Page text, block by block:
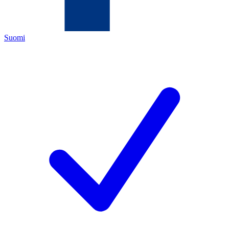
Suomi